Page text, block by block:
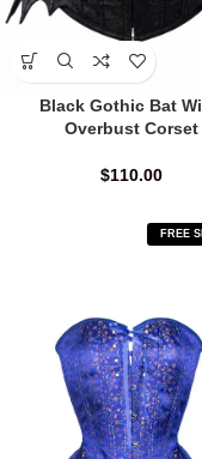
Black Gothic Bat
Overbust Corset
$110.00
FREE